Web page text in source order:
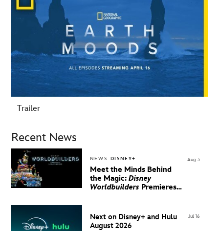
Trailer
Recent News
NEWS DISNEY+
Meet the Minds Behind
the Magic: Disney
Worldbuilders Premieres
Aug 3
Next on Disney+ and Hulu
August 2026
Jul 16